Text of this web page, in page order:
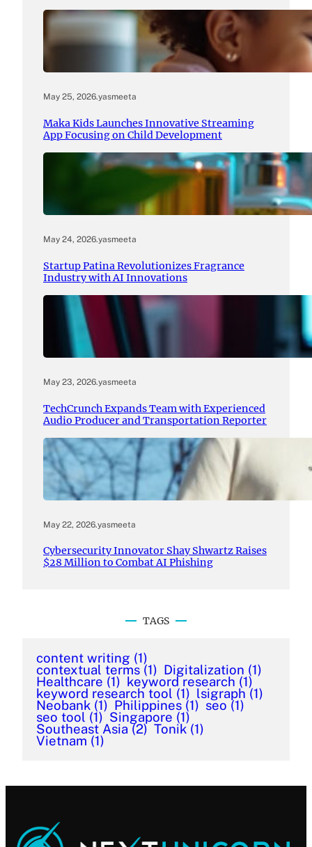
May 25, 2026.yasmeeta
Maka Kids Launches Innovative Streaming
App Focusing on Child Development
May 24, 2026.yasmeeta
Startup Patina Revolutionizes Fragrance
Industry with AI Innovations
May 23, 2026.yasmeeta
TechCrunch Expands Team with Experienced
Audio Producer and Transportation Reporter
May 22, 2026.yasmeeta
Cybersecurity Innovator Shay Shwartz Raises
$28 Million to Combat AI Phishing
TAGS
content writing (1)
contextual terms (1) Digitalization (1)
Healthcare (1) keyword research (1)
keyword research tool (1) lsigraph (1)
Neobank (1) Philippines (1) seo (1)
seo tool (1) Singapore (1)
Southeast Asia (2) Tonik (1)
Vietnam (1)